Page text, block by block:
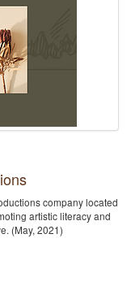
company located
artistic literacy and
(May, 2021)